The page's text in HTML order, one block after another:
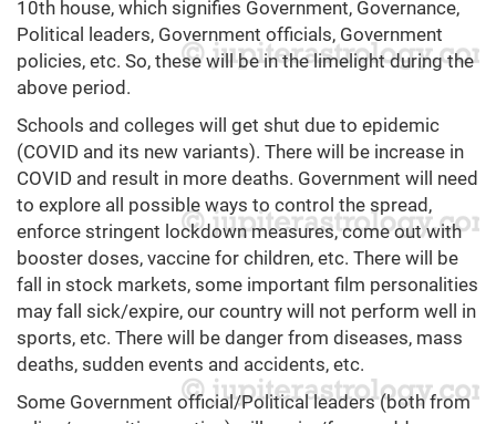
10th house, which signifies Government, Governance,
Political leaders, Government officials, Government
policies, etc. So, these will be in the limelight during the
above period.
Schools and colleges will get shut due to epidemic
(COVID and its new variants). There will be increase in
COVID and result in more deaths. Government will need
to explore all possible ways to control the spread,
enforce stringent lockdown measures, come out with
booster doses, vaccine for children, etc. There will be
fall in stock markets, some important film personalities
may fall sick/expire, our country will not perform well in
sports, etc. There will be danger from diseases, mass
deaths, sudden events and accidents, etc.
Some Government official/Political leaders (both from